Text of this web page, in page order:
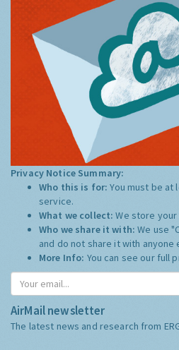
Privacy Notice Summary:
Who this is for:You must be at
service.
What we collect:We store
Who we share it with:We use
and do not share it with anyone
More Info: You can see our full
AirMail newsletter
The latest news and research from